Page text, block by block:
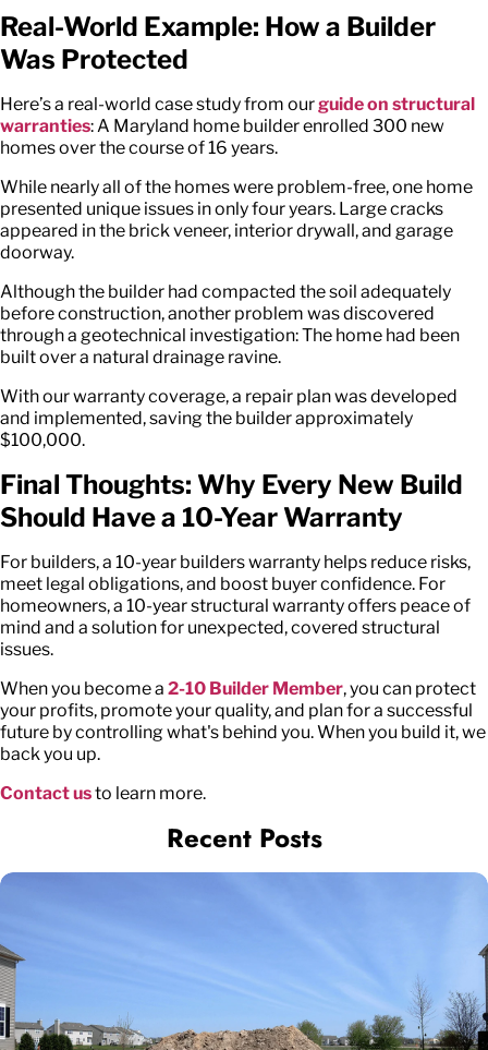
Real-World Example: How a Builder
Was Protected
Here’s a real-world case study from ourguide on structural
warranties: A Maryland home builder enrolled 300 new
homes over the course of 16 years.
While nearly all of the homes were problem-free, one home
presented unique issues in only four years. Large cracks
appeared in the brick veneer, interior drywall, and garage
doorway.
Although the builder had compacted the soil adequately
before construction, another problem was discovered
through a geotechnical investigation: The home had been
built over a natural drainage ravine.
With our warranty coverage, a repair plan was developed
and implemented, saving the builder approximately
$100,000.
Final Thoughts: Why Every New Build
Should Have a 10-Year Warranty
For builders, a 10-year builders warranty helps reduce risks,
meet legal obligations, and boost buyer confidence. For
homeowners, a 10-year structural warranty offers peace of
mind and a solution for unexpected, covered structural
issues.
When you become a 2-10 Builder Member, you can protect
your profits, promote your quality, and plan for a successful
future by controlling what's behind you. When you build it, we
back you up.
Contact usto learn more.
Recent Posts